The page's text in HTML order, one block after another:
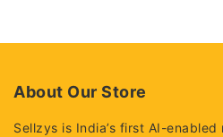
About Our Store
Sellzys is India’s first AI-